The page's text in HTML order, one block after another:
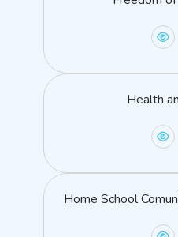
Health
Home School